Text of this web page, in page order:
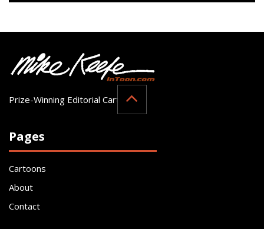
Prize-Winning Editorial Cartoonist
Pages
Cartoons
About
Contact